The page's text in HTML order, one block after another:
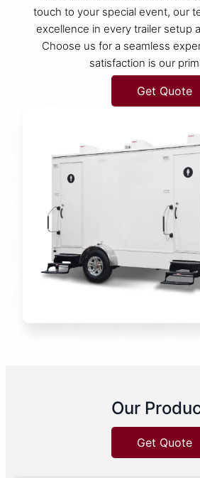
touch to your special event, our
excellence in every trailer setup
Choose us for a seamless
satisfaction is our
Get Quote
Our
Get Quote